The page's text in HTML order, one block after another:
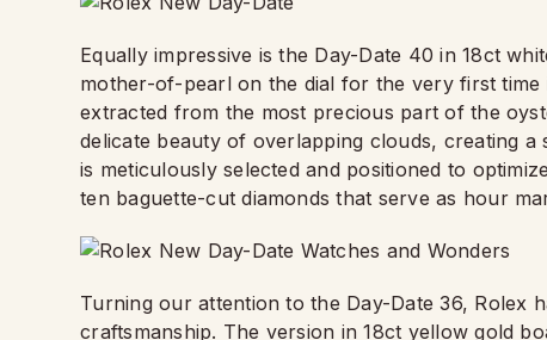
Equally impressive is the Day-Date 40 in 18ct
mother-of-pearl on the dial for the very first
extracted from the most precious part of the
delicate beauty of overlapping clouds, creating
is meticulously selected and positioned to
ten baguette-cut diamonds that serve as hour
Turning our attention to the Day-Date 36, Rolex
craftsmanship. The version in 18ct yellow gold